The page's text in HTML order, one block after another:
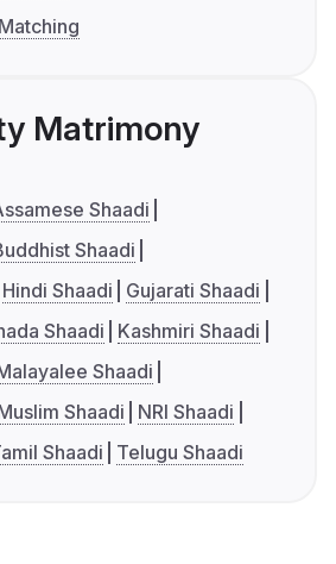
Matrimony
Shaadi
Shaadi
Hindi Shaadi
Gujarati Shaadi
Shaadi
Kashmiri Shaadi
Shaadi
Shaadi
NRI Shaadi
Shaadi Telugu Shaadi